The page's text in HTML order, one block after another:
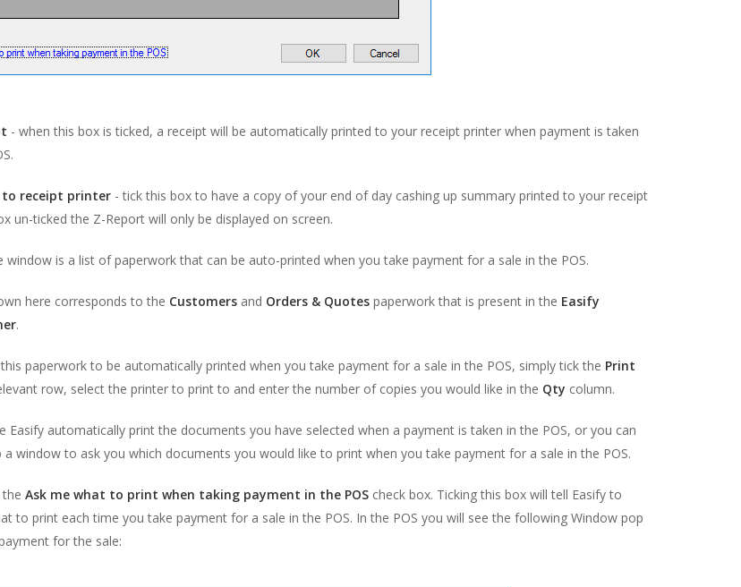
- when this box is ticked, a receipt will be automatically printed to your receipt printer when payment is taken
receipt printer- tick this box to have a copy of your end of day cashing up summary printed to your receipt
un-ticked the Z-Report will only be displayed on screen.
window is a list of paperwork that can be auto-printed when you take payment for a sale in the POS.
here corresponds to the Customersand Orders & Quotespaperwork that is present in the Easify
.
paperwork to be automatically printed when you take payment for a sale in the POS, simply tick the Print
row, select the printer to print to and enter the number of copies you would like in the Qty column.
Easify automatically print the documents you have selected when a payment is taken in the POS, or you can
a window to ask you which documents you would like to print when you take payment for a sale in the POS.
Ask me what to print when taking payment in the POScheck box. Ticking this box will tell Easify to
to print each time you take payment for a sale in the POS. In the POS you will see the following Window pop
for the sale: